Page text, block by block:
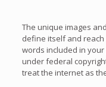
The unique images
define itself and reach
words included in
under federal
treat the internet as